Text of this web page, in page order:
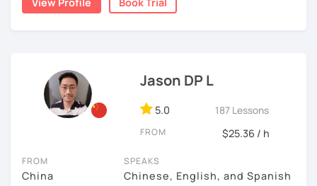
👩🏻‍🏫 5+ years of teaching Chinese at universities
learning Spanish now.
📍 Currently based in Taiwan 🇹🇼
Book a 30-minute trial lesson with me to discuss your
learning needs/goals. I'll provide other course-related
information in detail to start your Chinese learning with
me and answer any questions you may have.
today and let's begin the fun and exciting process of
their learning pace.
✅Your Goals, My Focus:​​ Whether you're preparing for a trip
to China, boosting your career, chatting with friends, or
conquering HSK, I craft ​​personalized lessons​​ specifically
✅​​Speaking with Confidence:​​ We tackle real-life topics
from day one. You'll practice speaking confidently in
Jason DP L
5.0 187 Lessons
FROM $25.36 / h
FROM
China
SPEAKS
Chinese, English, and Spanish